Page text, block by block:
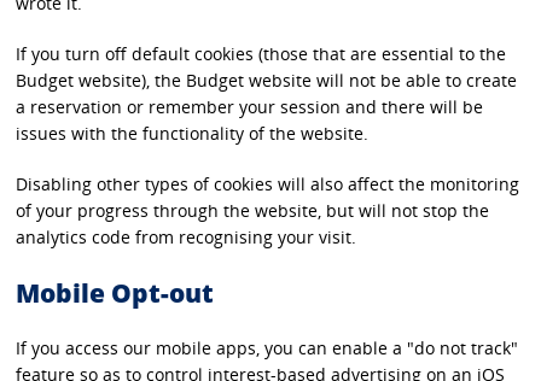
If you turn off default cookies (those that are essential to the
Budget website), the Budget website will not be able to create
a reservation or remember your session and there will be
issues with the functionality of the website.
Disabling other types of cookies will also affect the monitoring
of your progress through the website, but will not stop the
analytics code from recognising your visit.
Mobile Opt-out
If you access our mobile apps, you can enable a "do not track"
feature so as to control interest-based advertising on an iOS